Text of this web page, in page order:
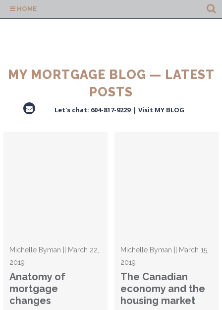
Let's chat: 604-817-9229 | Visit MY BLOG
HOME
MY MORTGAGE BLOG — LATEST
POSTS
Michelle Byman || March 22,
2019
Anatomy of
mortgage
changes
Michelle Byman || March 15,
2019
The Canadian
economy and the
housing market